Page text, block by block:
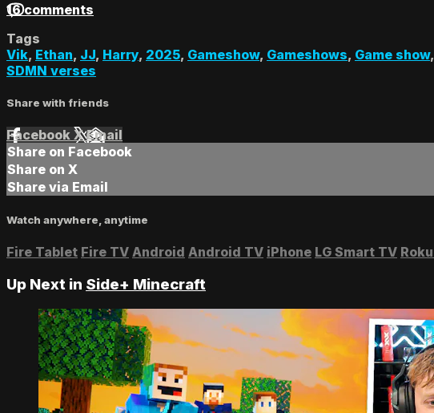
16 comments
Tags
Vik, Ethan, JJ, Harry, 2025, Gameshow, Gameshows, Game show,
SDMN verses
Share with friends
Facebook XEmail
Share on Facebook
Share on X
Share via Email
Watch anywhere, anytime
Fire Tablet Fire TV Android Android TV iPhone LG Smart TV Roku
Up Next in Side+ Minecraft